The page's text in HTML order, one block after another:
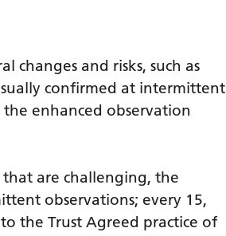
changes and risks, such as
confirmed at intermittent
enhanced observation
are challenging, the
observations; every 15,
the Trust Agreed practice of